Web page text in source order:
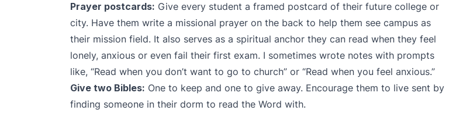
Prayer postcards: Give every student a framed postcard of their future college or
city. Have them write a missional prayer on the back to help them see campus as
their mission field. It also serves as a spiritual anchor they can read when they feel
lonely, anxious or even fail their first exam. I sometimes wrote notes with prompts
like, “Read when you don’t want to go to church” or “Read when you feel anxious.”
Give two Bibles: One to keep and one to give away. Encourage them to live sent by
finding someone in their dorm to read the Word with.